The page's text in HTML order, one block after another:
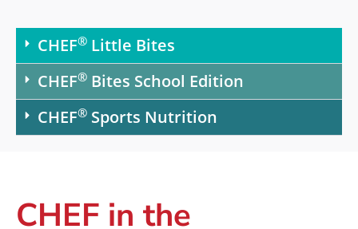
CHEF® Little Bites
CHEF® Bites School Edition
CHEF® Sports Nutrition
CHEF in the